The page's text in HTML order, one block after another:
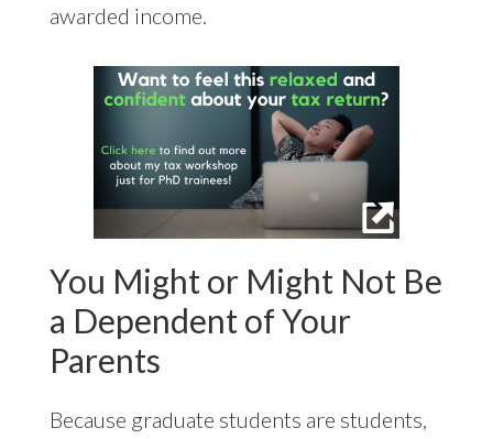
awarded income.
You Might or Might Not Be
a Dependent of Your
Parents
Because graduate students are students,